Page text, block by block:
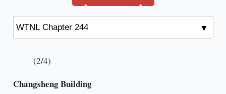
(2/4)
Changsheng Building